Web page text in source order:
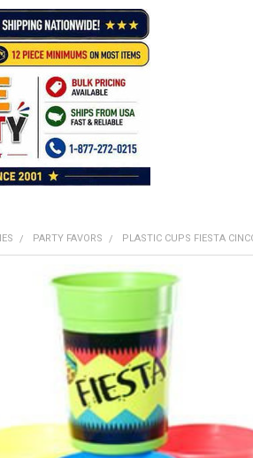
PARTY FAVORS PLASTIC CUPS FIESTA